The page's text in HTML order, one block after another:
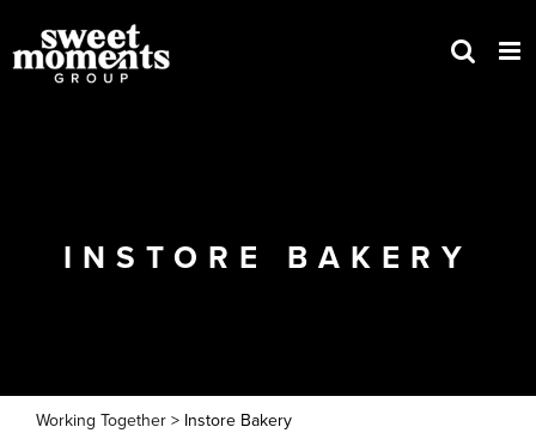
content
INSTORE BAKERY
Working Together > Instore Bakery